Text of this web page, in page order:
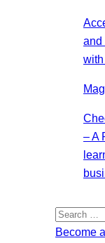
and
– A
Search
for:
Become